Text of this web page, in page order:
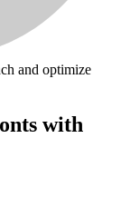
and optimize
with